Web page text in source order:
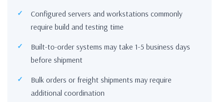
Configured servers and workstations commonly
require build and testing time
Built-to-order systems may take 1-5 business days
before shipment
Bulk orders or freight shipments may require
additional coordination